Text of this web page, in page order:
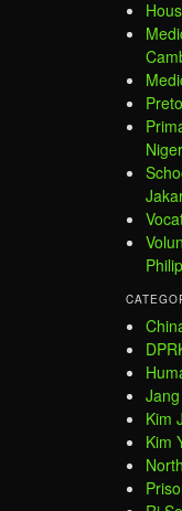
Kim
Kim